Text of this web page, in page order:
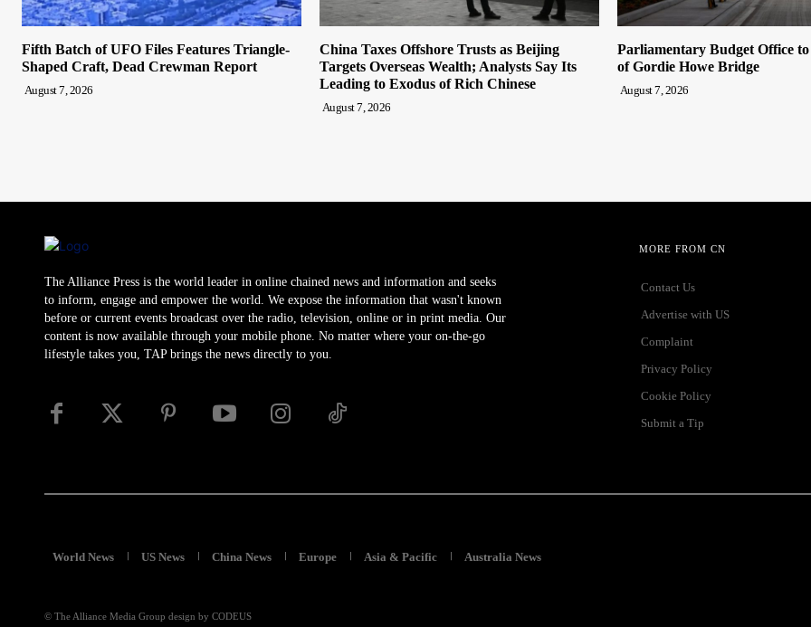
Fifth Batch of UFO Files Features Triangle-
Shaped Craft, Dead Crewman Report
August 7, 2026
China Taxes Offshore Trusts as Beijing
Targets Overseas Wealth; Analysts Say Its
Leading to Exodus of Rich Chinese
August 7, 2026
Parliamentary Budget Office to
of Gordie Howe Bridge
August 7, 2026
The Alliance Press is the world leader in online chained news and information and seeks
to inform, engage and empower the world. We expose the information that wasn't known
before or current events broadcast over the radio, television, online or in print media. Our
content is now available through your mobile phone. No matter where your on-the-go
lifestyle takes you, TAP brings the news directly to you.
MORE FROM CN
Contact Us
Advertise with US
Complaint
Privacy Policy
Cookie Policy
Submit a Tip
World News US News China News Europe Asia & Pacific Australia News
© The Alliance Media Group design by CODEUS